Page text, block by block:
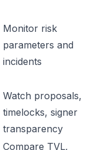
Monitor risk
parameters and
incidents
Watch proposals,
timelocks, signer
transparency
Compare TVL,